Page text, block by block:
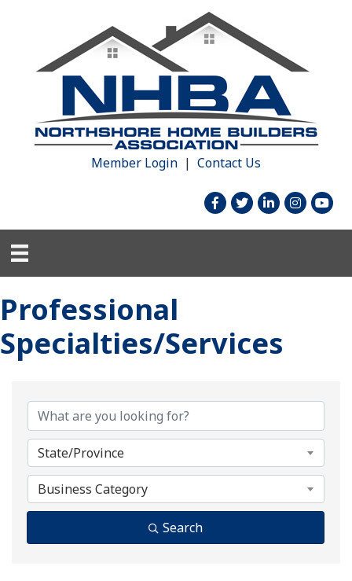
Member Login | Contact Us
facebook
twitterlinked inInstagram
Professional
Specialties/Services
State/Province
Business Category
Search